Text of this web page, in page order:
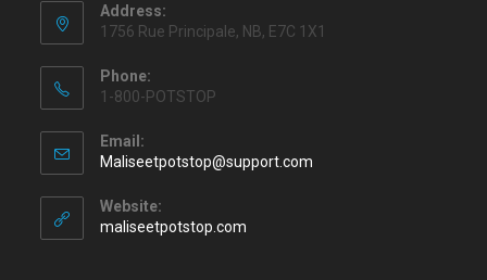
Address:
1756 Rue Principale, NB, E7C 1X1
Phone:
1-800-POTSTOP
Email:
Maliseetpotstop@support.com
Website:
maliseetpotstop.com